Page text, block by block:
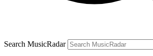
Search MusicRadar